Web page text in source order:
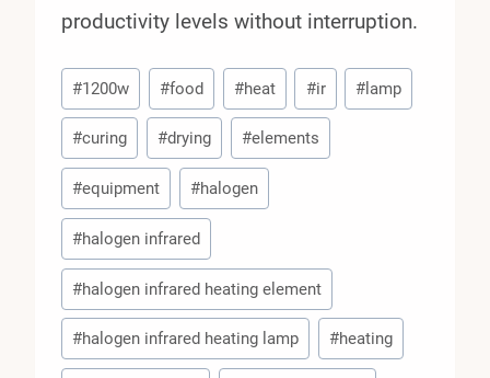
productivity levels without interruption.
Post
Tags:
#1200w #food #heat #ir # lamp
#curing #drying #elements
#equipment #halogen
#halogen infrared
#halogen infrared heating element
#halogen infrared heating lamp #heating